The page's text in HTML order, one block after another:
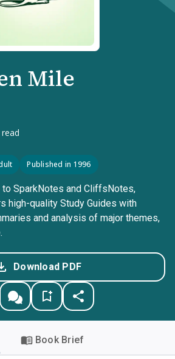
Mile
Published in 1996
SparkNotes and CliffsNotes,
high-quality Study Guides with
and analysis of major themes,
Download PDF
Book Brief